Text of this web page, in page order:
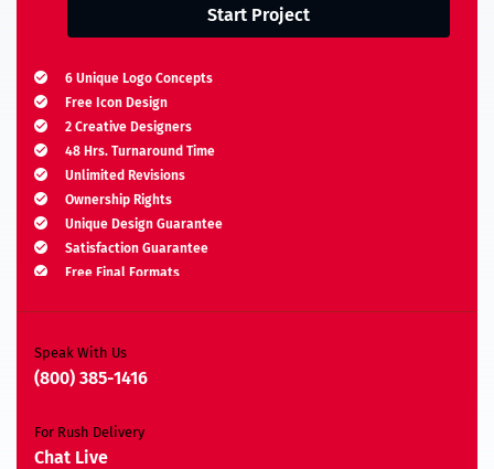
Start Project
6 Unique Logo Concepts
Free Icon Design
2 Creative Designers
48 Hrs. Turnaround Time
Unlimited Revisions
Ownership Rights
Unique Design Guarantee
Satisfaction Guarantee
Free Final Formats
Speak With Us
(800) 385-1416
For Rush Delivery
Chat Live